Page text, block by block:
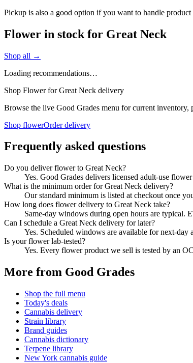
Pickup is also a good option if you want to handle
Flower in stock for Great Neck
Shop all →
Loading recommendations…
Shop Flower for Great Neck delivery
Browse the live Good Grades menu for current inventory,
Shop flowerOrder delivery
Frequently asked questions
Do you deliver flower to Great Neck?
Yes. Good Grades delivers licensed adult-use
What is the minimum order for Great Neck delivery?
Our standard minimum is listed at checkout once
How long does flower delivery to Great Neck take?
Same-day windows during open hours are typical.
Can I schedule a Great Neck delivery for later?
Yes. Scheduled windows are available for next-
Is your flower lab-tested?
Yes. Every flower product we sell is tested by an
More from Good Grades
Shop the full menu
Today's deals
Cannabis delivery
Strain library
Brand guides
Cannabis dictionary
Terpene library
New York cannabis guide